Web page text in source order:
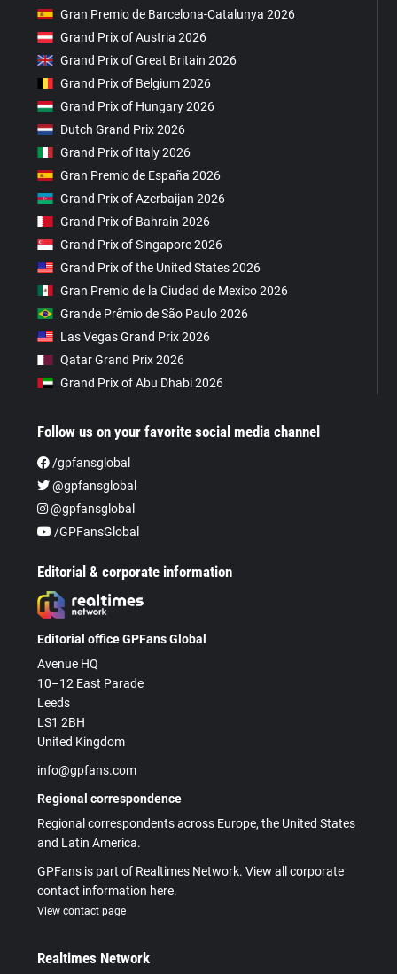
Gran Premio de Barcelona-Catalunya 2026
Grand Prix of Austria 2026
Grand Prix of Great Britain 2026
Grand Prix of Belgium 2026
Grand Prix of Hungary 2026
Dutch Grand Prix 2026
Grand Prix of Italy 2026
Gran Premio de España 2026
Grand Prix of Azerbaijan 2026
Grand Prix of Bahrain 2026
Grand Prix of Singapore 2026
Grand Prix of the United States 2026
Gran Premio de la Ciudad de Mexico 2026
Grande Prêmio de São Paulo 2026
Las Vegas Grand Prix 2026
Qatar Grand Prix 2026
Grand Prix of Abu Dhabi 2026
Follow us on your favorite social media channel
/gpfansglobal
@gpfansglobal
@gpfansglobal
/GPFansGlobal
Editorial & corporate information
Editorial office GPFans Global
Avenue HQ
10–12 East Parade
Leeds
LS1 2BH
United Kingdom
info@gpfans.com
Regional correspondence
Regional correspondents across Europe, the United States
and Latin America.
GPFans is part of Realtimes Network. View all corporate
contact information here.
View contact page
Realtimes Network